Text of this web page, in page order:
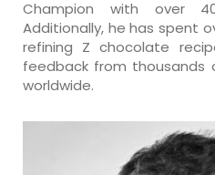
Champion with over
Additionally, he has spent
refining Z chocolate
feedback from thousands
worldwide.